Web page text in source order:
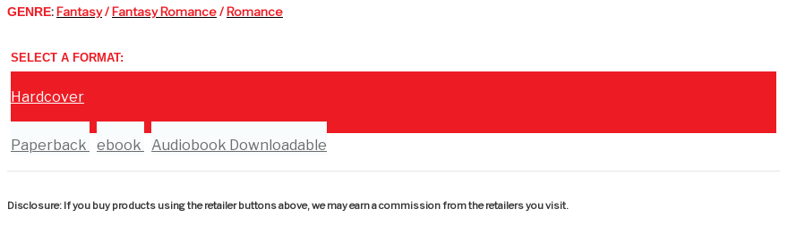
GENRE:Fantasy/Fantasy Romance/Romance
SELECT A FORMAT:
Hardcover
Paperback ebook Audiobook Downloadable
Disclosure: If you buy products using the retailer buttons above, we may earn a commission from the retailers you visit.